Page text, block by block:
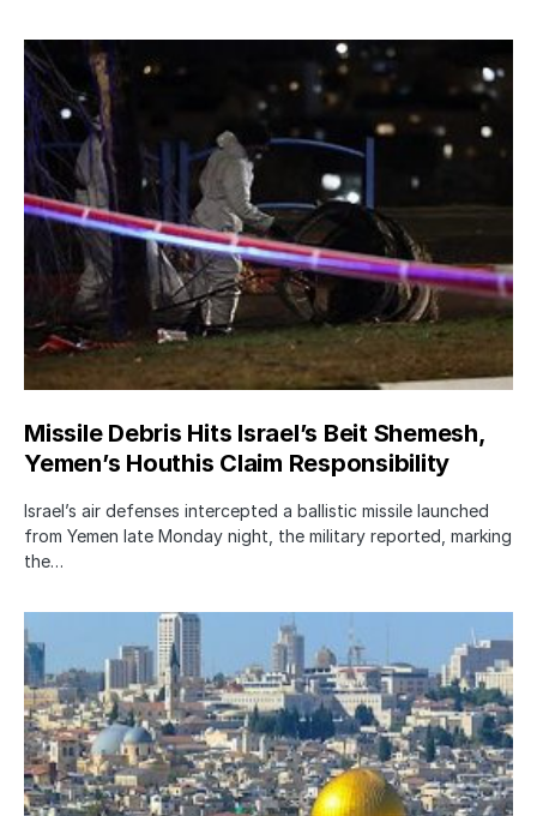
Missile Debris Hits Israel’s Beit Shemesh,
Yemen’s Houthis Claim Responsibility
Israel’s air defenses intercepted a ballistic missile launched
from Yemen late Monday night, the military reported, marking
the…